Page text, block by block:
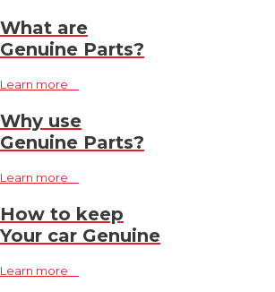
What are
Genuine Parts?
Learn more
Why use
Genuine Parts?
Learn more
How to keep
Your car Genuine
Learn more